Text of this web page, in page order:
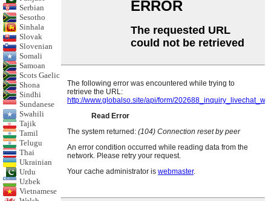
Serbian
Sesotho
Sinhala
Slovak
Slovenian
Somali
Samoan
Scots Gaelic
Shona
Sindhi
Sundanese
Swahili
Tajik
Tamil
Telugu
Thai
Ukrainian
Urdu
Uzbek
Vietnamese